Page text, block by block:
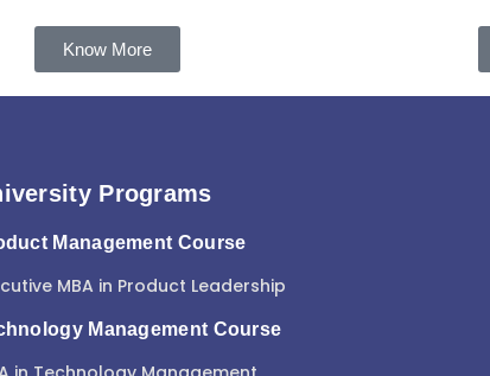
Know More
Programs
Management Course
MBA in Product Leadership
Management Course